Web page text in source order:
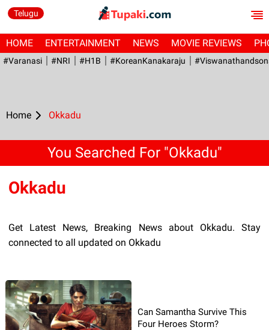
Telugu
HOME ENTERTAINMENT NEWS MOVIE REVIEWS
#Varanasi #NRI #H1B #KoreanKanakaraju
Home Okkadu
You Searched For "Okkadu"
Okkadu
Get Latest News, Breaking News about Okkadu. Stay
connected to all updated on Okkadu
Can Samantha Survive This
Four Heroes Storm?